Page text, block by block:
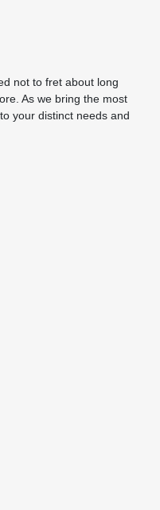
not to fret about long
As we bring the most
your distinct needs and